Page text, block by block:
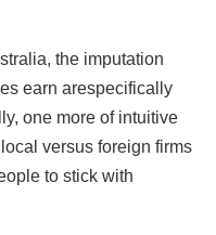
the imputation
earn arespecifically
one more of intuitive
versus foreign firms
to stick with